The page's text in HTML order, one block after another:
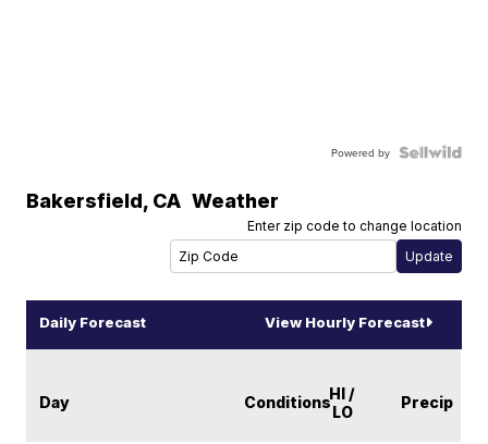
Powered by
Bakersfield, CA Weather
Enter zip code to change location
Daily Forecast View Hourly Forecast
Day ConditionsHI /
LO
Precip